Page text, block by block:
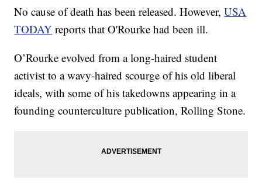
No cause of death has been released. However,USA
TODAY reports that O'Rourke had been ill.
O’Rourke evolved from a long-haired student
activist to a wavy-haired scourge of his old liberal
ideals, with some of his takedowns appearing in a
founding counterculture publication, Rolling Stone.